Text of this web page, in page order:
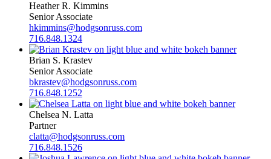
Heather R. Kimmins
Senior Associate
hkimmins@hodgsonruss.com
716.848.1324
Brian S. Krastev
Senior Associate
bkrastev@hodgsonruss.com
716.848.1252
Chelsea N. Latta
Partner
clatta@hodgsonruss.com
716.848.1526